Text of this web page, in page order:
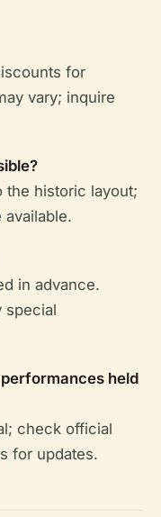
for
vary; inquire
historic layout;
available.
in advance.
special
held
check official
for updates.